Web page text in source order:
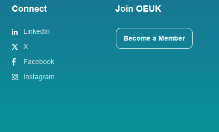
Connect
LinkedIn
X
Facebook
Instagram
Join OEUK
Become a Member